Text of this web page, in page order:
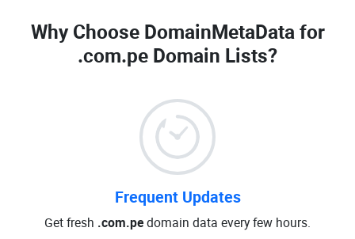
Why Choose DomainMetaData for
.com.pe Domain Lists?
Frequent Updates
Get fresh .com.pedomain data every few hours.